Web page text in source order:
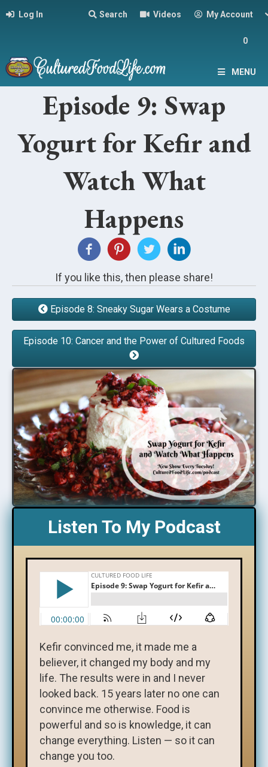
Log In Search Videos My Account
0
MENU
Episode 9: Swap
Yogurt for Kefir and
Watch What
Happens
If you like this, then please share!
Episode 8: Sneaky Sugar Wears a Costume
Episode 10: Cancer and the Power of Cultured Foods
Listen To My Podcast
Kefir convinced me, it made me a
believer, it changed my body and my
life. The results were in and I never
looked back. 15 years later no one can
convince me otherwise. Food is
powerful and so is knowledge, it can
change everything. Listen — so it can
change you too.